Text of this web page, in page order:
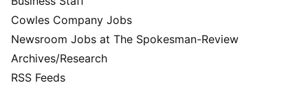
Cowles Company Jobs
Newsroom Jobs at The Spokesman-Review
Archives/Research
RSS Feeds